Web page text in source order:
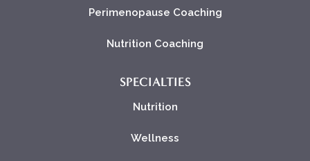
Perimenopause Coaching
Nutrition Coaching
SPECIALTIES
Nutrition
Wellness